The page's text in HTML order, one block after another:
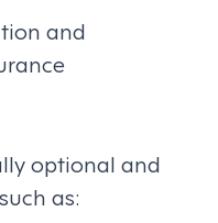
and
optional and
as: